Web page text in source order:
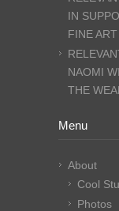
IN
FINE
NAOMI
THE
Menu
About
Cool
Photos